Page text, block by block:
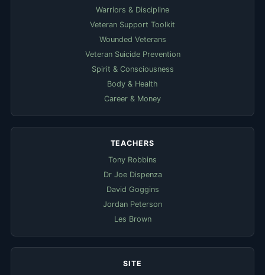
Warriors & Discipline
Veteran Support Toolkit
Wounded Veterans
Veteran Suicide Prevention
Spirit & Consciousness
Body & Health
Career & Money
TEACHERS
Tony Robbins
Dr Joe Dispenza
David Goggins
Jordan Peterson
Les Brown
SITE